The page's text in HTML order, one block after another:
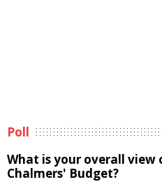
Poll
What is your overall view
Chalmers' Budget?